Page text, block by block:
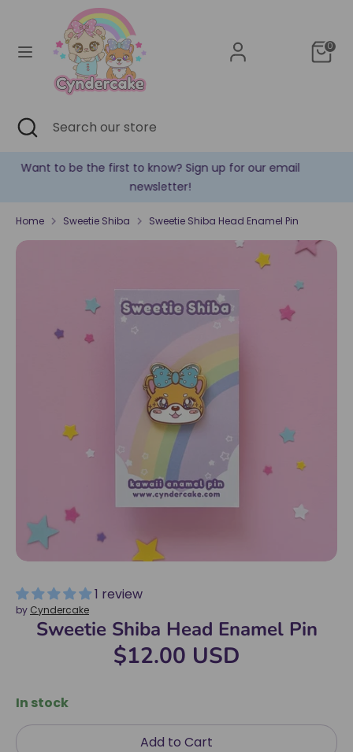
content
0
Currency
United States (USD $)
SearchSearch
our
SearchSearch
Close
search
✿ New products are added every week! ✿
Home Sweetie Shiba Sweetie Shiba Head Enamel Pin
1 review
by Cyndercake
Sweetie Shiba Head Enamel Pin
$12.00 USD
In stock
Add to Cart